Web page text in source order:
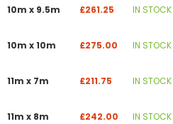
10m x 9.5m £261.25 IN STOCK
10m x 10m £275.00 IN STOCK
11m x 7m £211.75 IN STOCK
11m x 8m £242.00 IN STOCK